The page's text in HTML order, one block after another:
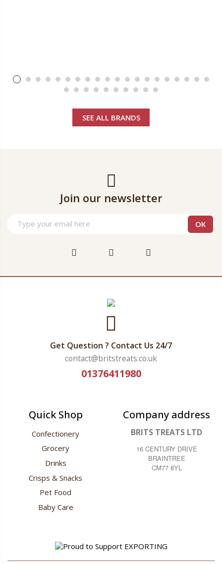
SEE ALL BRANDS
Join our newsletter
Get Question ? Contact Us 24/7
contact@britstreats.co.uk
01376411980
Quick Shop
Confectionery
Grocery
Drinks
Crisps & Snacks
Pet Food
Baby Care
Company address
BRITS TREATS LTD
16 CENTURY DRIVE
BRAINTREE
CM77 8YL